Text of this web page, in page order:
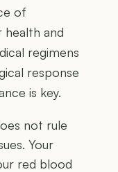
of
health and
regimens
response
is key.
not rule
Your
red blood